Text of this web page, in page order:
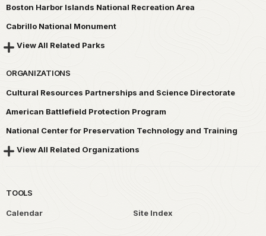
Boston Harbor Islands National Recreation Area
Cabrillo National Monument
View All Related Parks
ORGANIZATIONS
Cultural Resources Partnerships and Science Directorate
American Battlefield Protection Program
National Center for Preservation Technology and Training
View All Related Organizations
TOOLS
Calendar Site Index